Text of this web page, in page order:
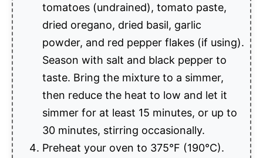
tomatoes (undrained), tomato paste,
dried oregano, dried basil, garlic
powder, and red pepper flakes (if using).
Season with salt and black pepper to
taste. Bring the mixture to a simmer,
then reduce the heat to low and let it
simmer for at least 15 minutes, or up to
30 minutes, stirring occasionally.
Preheat your oven to 375°F (190°C).